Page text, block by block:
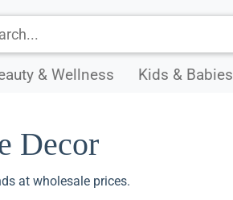
& Wellness Kids & Babies
Decor
at wholesale prices.